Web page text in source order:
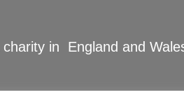
in England and